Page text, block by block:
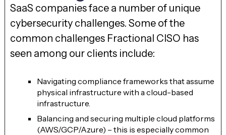
SaaS companies face a number of unique
cybersecurity challenges. Some of the
common challenges Fractional CISO has
seen among our clients include:
Navigating compliance frameworks that assume
physical infrastructure with a cloud-based
infrastructure.
Balancing and securing multiple cloud platforms
(AWS/GCP/Azure) – this is especially common